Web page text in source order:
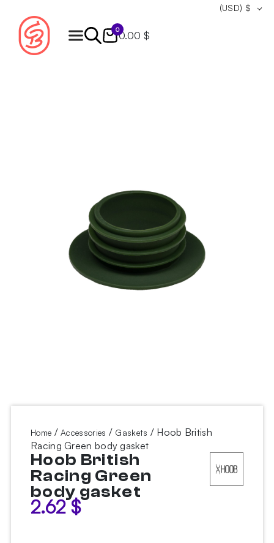
(USD) $
0
0.00 $
Home /Accessories / Gaskets / Hoob British
Racing Green body gasket
Hoob British
Racing Green
body gasket
2.62$
Products
search